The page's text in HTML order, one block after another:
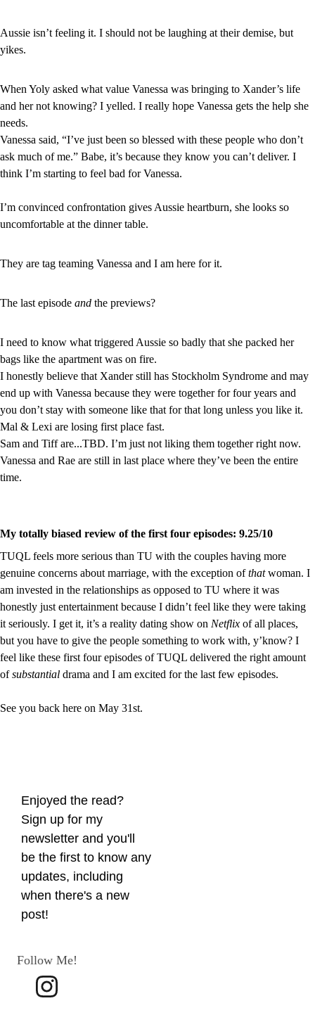
Aussie isn’t feeling it. I should not be laughing at their demise, but
yikes.
When Yoly asked what value Vanessa was bringing to Xander’s life
and her not knowing? I yelled. I really hope Vanessa gets the help she
needs.
Vanessa said, “I’ve just been so blessed with these people who don’t
ask much of me.” Babe, it’s because they know you can’t deliver. I
think I’m starting to feel bad for Vanessa.
I’m convinced confrontation gives Aussie heartburn, she looks so
uncomfortable at the dinner table.
They are tag teaming Vanessa and I am here for it.
The last episode and the previews?
I need to know what triggered Aussie so badly that she packed her
bags like the apartment was on fire.
I honestly believe that Xander still has Stockholm Syndrome and may
end up with Vanessa because they were together for four years and
you don’t stay with someone like that for that long unless you like it.
Mal & Lexi are losing first place fast.
Sam and Tiff are...TBD. I’m just not liking them together right now.
Vanessa and Rae are still in last place where they’ve been the entire
time.
My totally biased review of the first four episodes: 9.25/10
TUQL feels more serious than TU with the couples having more
genuine concerns about marriage, with the exception of that woman. I
am invested in the relationships as opposed to TU where it was
honestly just entertainment because I didn’t feel like they were taking
it seriously. I get it, it’s a reality dating show on Netflix of all places,
but you have to give the people something to work with, y’know? I
feel like these first four episodes of TUQL delivered the right amount
of substantial drama and I am excited for the last few episodes.
See you back here on May 31st.
Enjoyed the read?
Sign up for my
newsletter and you'll
be the first to know any
updates, including
when there's a new
post!
Follow Me!